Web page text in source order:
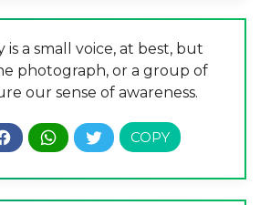
is a small voice, at best, but
photograph, or a group of
our sense of awareness.